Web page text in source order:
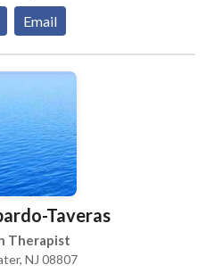
this can be, and we can
is the key to
When you are able to
you open a
for those who would
skills in order to
and professional
and speech therapy in
social language. Online
for anyone from
bound by weather
Email
Taveras
Therapist
NJ 08807